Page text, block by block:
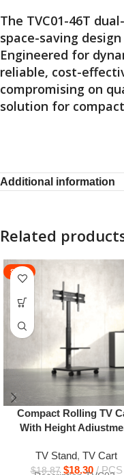
The TVC01-46T
space-saving
Engineered for
reliable, cost-
compromising on
solution for
Additional information
Related
SALE
Compact Rolling TV
With Height
TV Stand, TV Cart
$18.87 $18.30 PCS